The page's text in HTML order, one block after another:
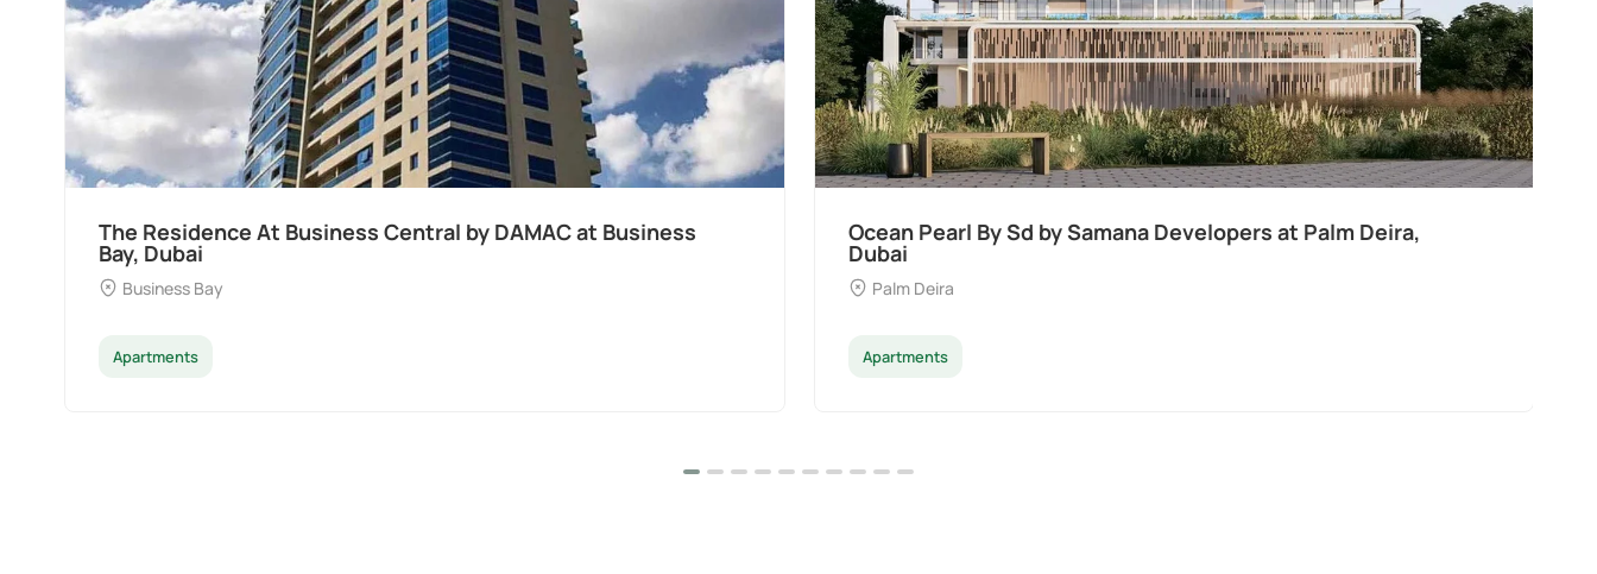
The Residence At Business Central by DAMAC at Business
Bay, Dubai
Business Bay
Apartments
Ocean Pearl By Sd by Samana Developers at Palm Deira,
Dubai
Palm Deira
Apartments